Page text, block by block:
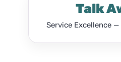
Talk
Service Excellence